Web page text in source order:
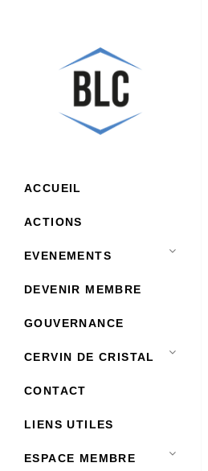
ACCUEIL
ACTIONS
EVENEMENTS
DEVENIR MEMBRE
GOUVERNANCE
CERVIN DE CRISTAL
CONTACT
LIENS UTILES
ESPACE MEMBRE